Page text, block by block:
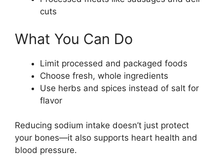
cuts
What You Can Do
Limit processed and packaged foods
Choose fresh, whole ingredients
Use herbs and spices instead of salt for
flavor
Reducing sodium intake doesn’t just protect
your bones—it also supports heart health and
blood pressure.